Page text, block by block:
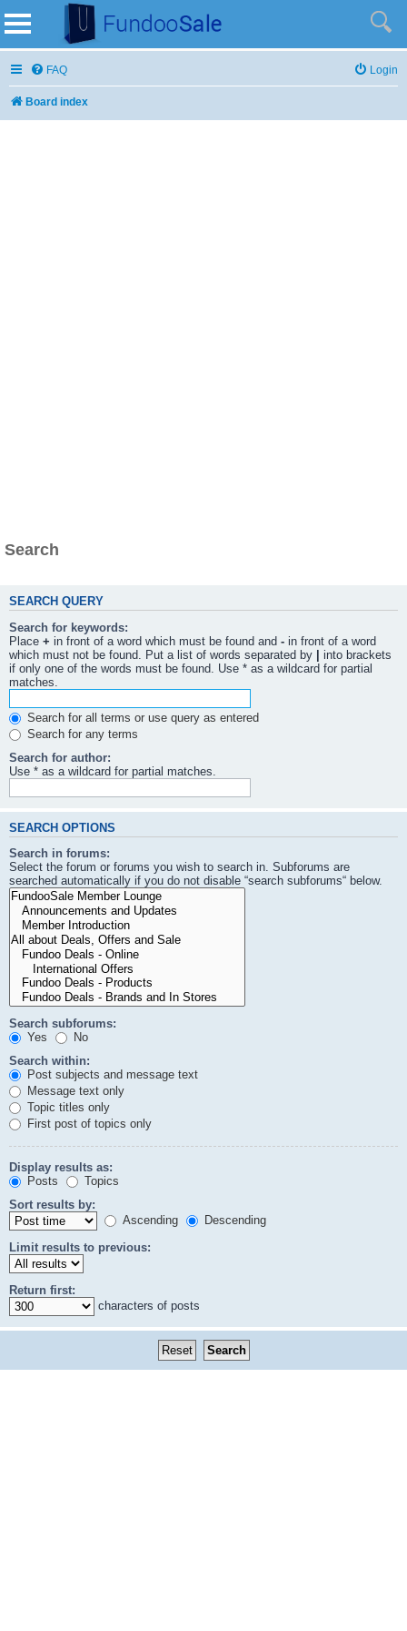
FAQ Login
Board index
Search
SEARCH QUERY
Search for keywords:
Place + in front of a word which must be found and - in front of a word
which must not be found. Put a list of words separated by
into brackets
if only one of the words must be found. Use * as a wildcard for partial
matches.
Search for all terms or use query as entered
Search for any terms
Search for author:
Use * as a wildcard for partial matches.
SEARCH OPTIONS
Search in forums:
Select the forum or forums you wish to search in. Subforums are
searched automatically if you do not disable “search subforums“ below.
Search subforums:
Yes
No
Search within:
Post subjects and message text
Message text only
Topic titles only
First post of topics only
Display results as:
Posts
Topics
Sort results by:
Ascending
Descending
Limit results to previous:
Return first:
characters of posts